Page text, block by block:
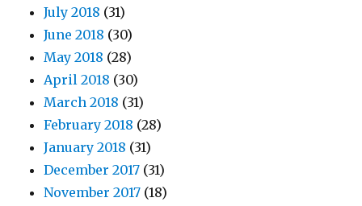
July 2018 (31)
June 2018 (30)
May 2018 (28)
April 2018 (30)
March 2018 (31)
February 2018 (28)
January 2018 (31)
December 2017 (31)
November 2017 (18)